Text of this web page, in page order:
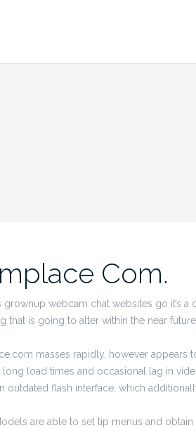
Com.
grownup webcam chat websites go it’s a
that is going to alter within the near future.
masses rapidly, however appears
long load times and occasional lag in
outdated flash interface, which
are able to set tip menus and obtain